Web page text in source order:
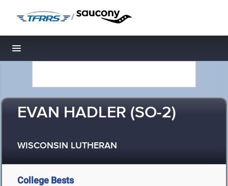
/
Toggle navigation
EVAN HADLER (SO-2)
WISCONSIN LUTHERAN
College Bests